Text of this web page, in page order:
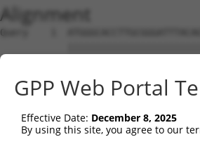
Alignment
Query    1
Sbjct    1
Query   75
Sbjct   75
GPP Web Portal
Effective Date: December 8, 2025
By using this site, you agree to our